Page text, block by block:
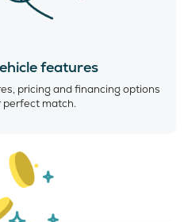
features
pricing and financing options
perfect match.